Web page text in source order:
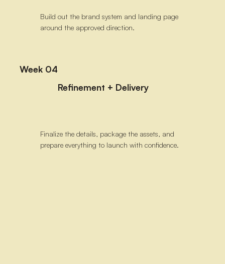
Build out the brand system and landing page
around the approved direction.
Week 04
Refinement + Delivery
Finalize the details, package the assets, and
prepare everything to launch with confidence.